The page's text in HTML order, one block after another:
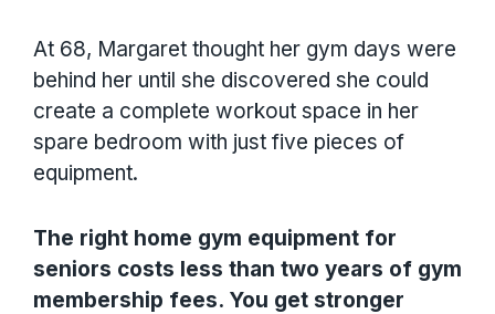
At 68, Margaret thought her gym days were
behind her until she discovered she could
create a complete workout space in her
spare bedroom with just five pieces of
equipment.
The right home gym equipment for
seniors costs less than two years of gym
membership fees. You get stronger